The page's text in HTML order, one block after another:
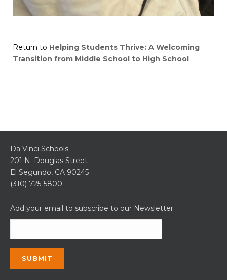
Return to Helping Students Thrive: A Welcoming
Transition from Middle School to High School
Da Vinci Schools
201 N. Douglas Street
El Segundo, CA 90245
(310) 725-5800
Add your email to subscribe to our Newsletter